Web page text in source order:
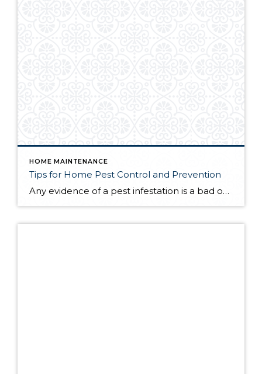
HOME MAINTENANCE
Tips for Home Pest Control and Prevention
Any evidence of a pest infestation is a bad omen for homeowners. The last thing you want on your mind is the thought that critters could be crawling through your home, wreaking havoc as they go. Being proactive about home pest control can help you prevent an infiltration, and knowing what to do at the […]